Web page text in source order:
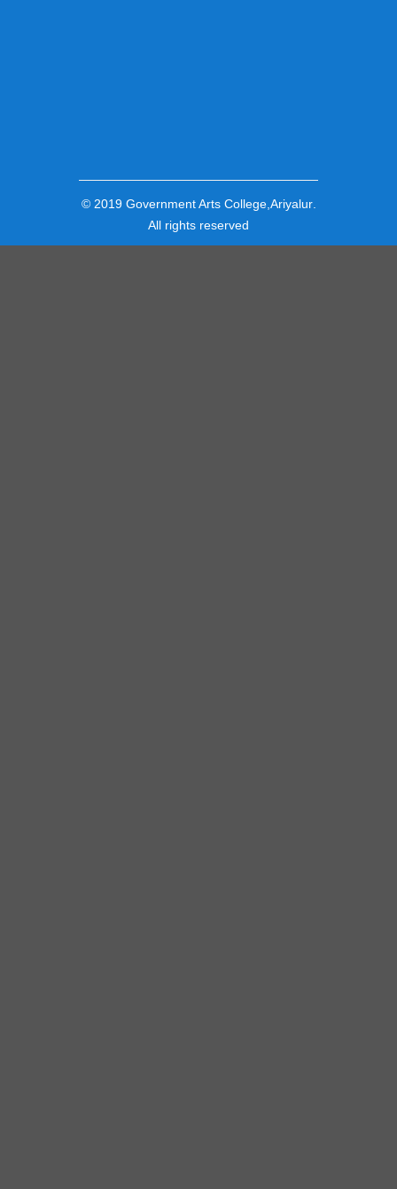
© 2019 Government Arts College,Ariyalur.
All rights reserved